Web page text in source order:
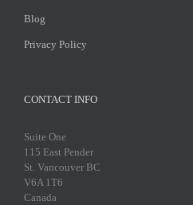
Blog
Privacy Policy
CONTACT INFO
Suite One
115 East Pender
St. Vancouver BC
V6A 1T6
Canada